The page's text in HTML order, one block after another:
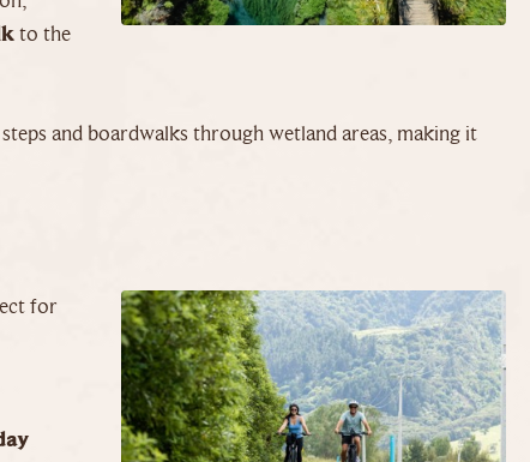
to the
and boardwalks through wetland areas, making it
for